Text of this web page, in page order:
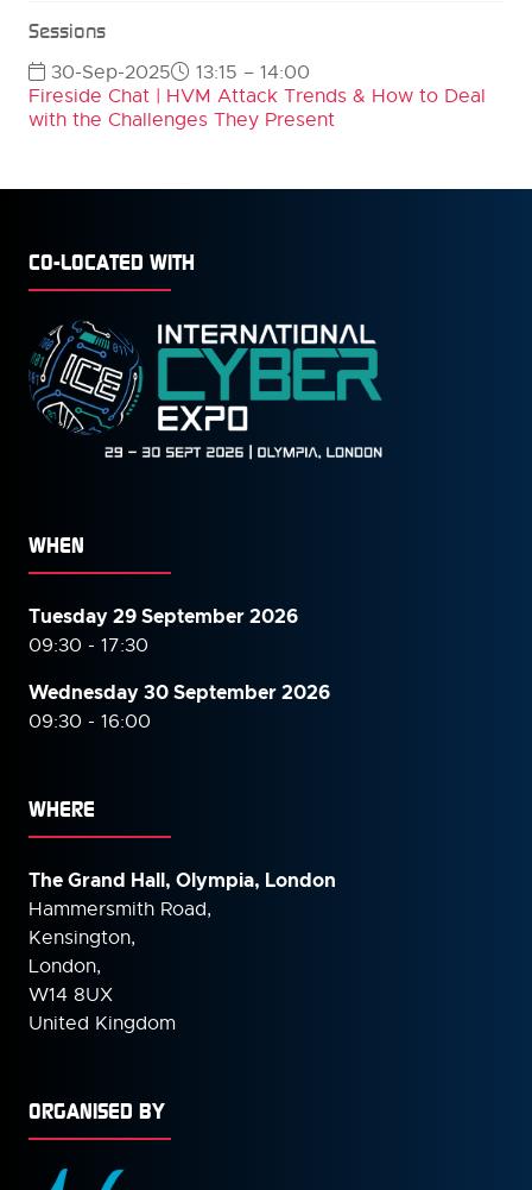
Sessions
30-Sep-2025
13:15 – 14:00
Fireside Chat | HVM Attack Trends & How to Deal
with the Challenges They Present
CO-LOCATED WITH
WHEN
Tuesday 29 September 2026
09:30 - 17:30
Wednesday 30 September2026
09:30 - 16:00
WHERE
The Grand Hall, Olympia, London
Hammersmith Road,
Kensington,
London,
W14 8UX
United Kingdom
ORGANISED BY